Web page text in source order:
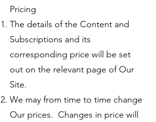
Pricing
The details of the Content and
Subscriptions and its
corresponding price will be set
out on the relevant page of Our
Site.
We may from time to time change
Our prices. Changes in price will